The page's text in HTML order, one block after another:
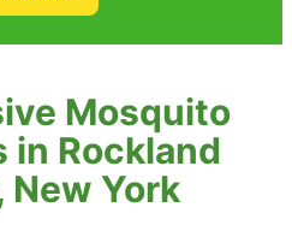
Mosquito
in Rockland
New York